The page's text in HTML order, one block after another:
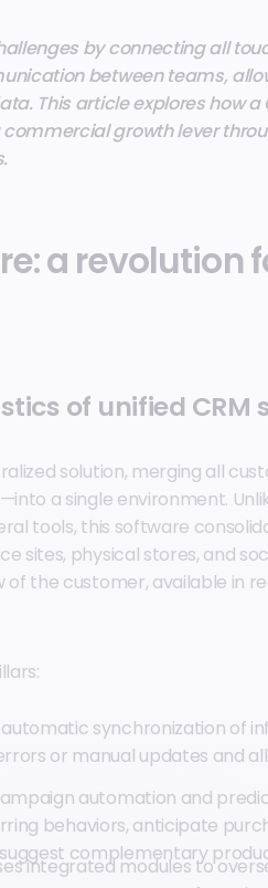
by connecting all
between teams,
This article explores how
growth lever
a revolution
of unified CRM
solution, merging all
a single environment.
tools, this software
sites, physical stores, and
of the customer, available in
synchronization of
or manual updates and
automation and
behaviors, anticipate
complementary
integrated modules to